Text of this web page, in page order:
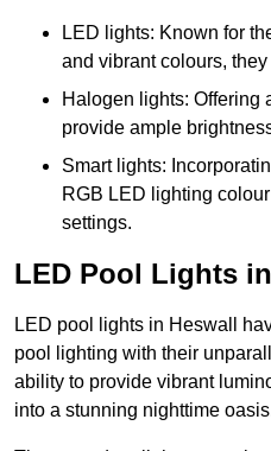
LED lights: Known for
and vibrant colours,
Halogen lights: Offering
provide ample
Smart lights:
RGB LED lighting
settings.
LED Pool Lights
LED pool lights in Heswall
pool lighting with their
ability to provide vibrant
into a stunning nighttime